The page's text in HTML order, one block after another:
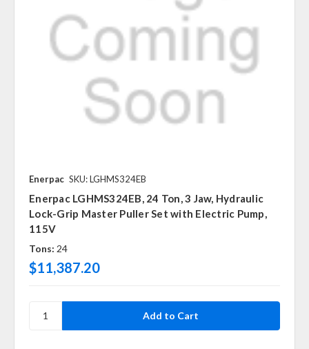
Enerpac SKU: LGHMS324EB
Enerpac LGHMS324EB, 24 Ton, 3 Jaw, Hydraulic
Lock-Grip Master Puller Set with Electric Pump,
115V
Tons: 24
$11,387.20